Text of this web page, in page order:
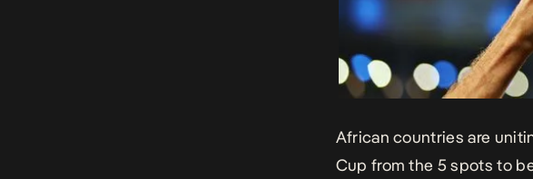
African countries are
Cup from the 5 spots to